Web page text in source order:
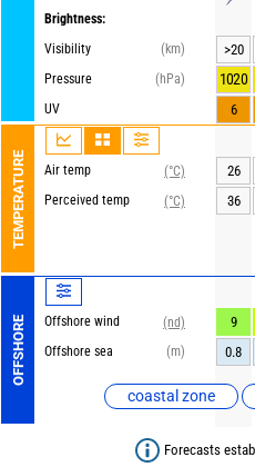
Brightness:
Visibility
(km)
Pressure
(hPa)
UV
TEMPERATURE Air temp
(°C)
Perceived temp
(°C)
OFFSHORE Offshore wind
(nd)
Offshore sea
(m)
coastal zone
>20
1020
6
26
36
9
0.8
Forecasts